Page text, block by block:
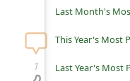
Last Month's
This Year's Most
Last Year's Most
1